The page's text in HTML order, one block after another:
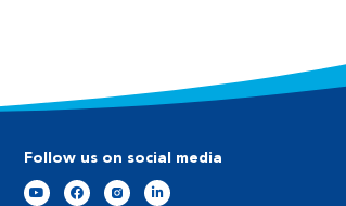
Follow us on social media